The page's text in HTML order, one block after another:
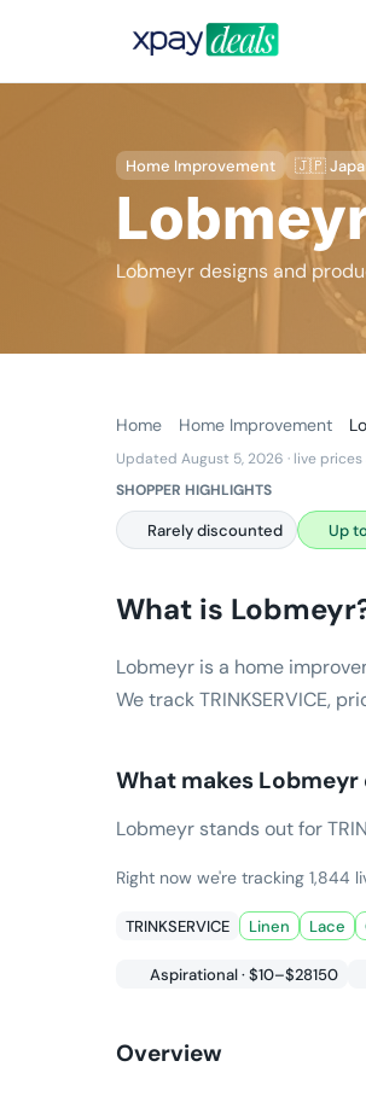
Home Improvement 🇯🇵
Lobmeyr designs and
Home Home Improvement
Updated August 5, 2026 · live
SHOPPER HIGHLIGHTS
Rarely discounted Up
What is Lobmeyr
Lobmeyr is a home
We track TRINKSERVICE,
What makes Lobmeyr
Lobmeyr stands out for
Right now we're tracking 1,844
TRINKSERVICE Linen Lace
Aspirational · $10–$28150
Overview